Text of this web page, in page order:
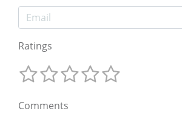
Ratings
Comments